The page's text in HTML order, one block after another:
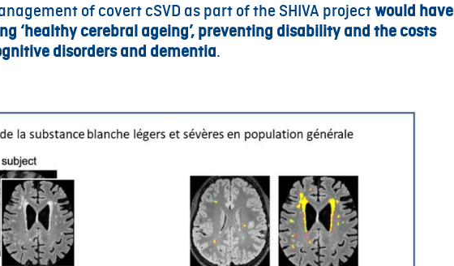
of covert cSVD as part of the SHIVA projectwould have
‘healthy cerebral ageing’, preventing disability and the costs
disorders and dementia.